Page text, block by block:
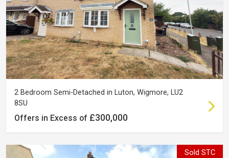
2 Bedroom Semi-Detached in Luton, Wigmore, LU2
8SU
Offers in Excess of £300,000
Sold STC